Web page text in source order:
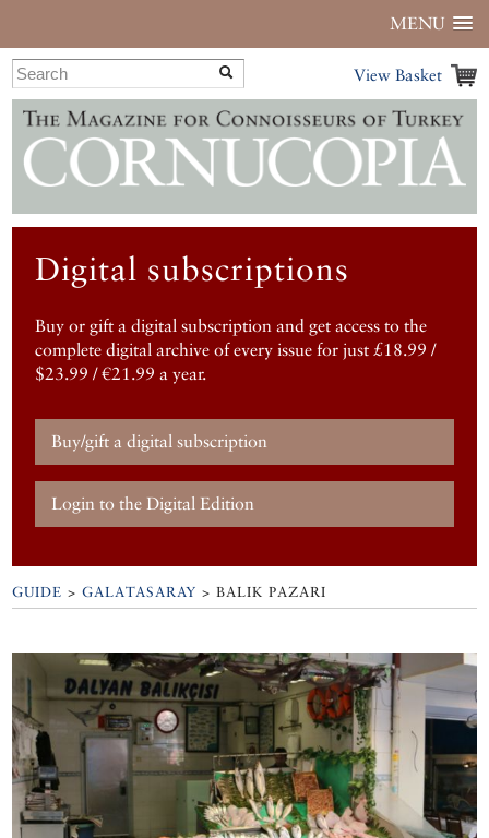
MENU
View Basket
Digital subscriptions
Buy or gift a digital subscription and get access to the
complete digital archive of every issue for just £18.99 /
$23.99 / €21.99 a year.
Buy/gift a digital subscription
Login to the Digital Edition
GUIDE >GALATASARAY >BALIK PAZARI